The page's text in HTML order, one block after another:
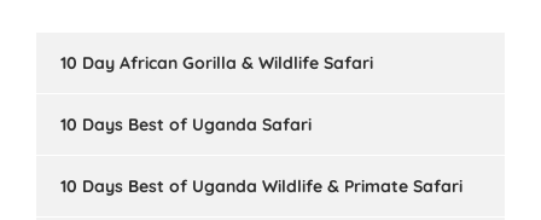
10 Day African Gorilla & Wildlife Safari
10 Days Best of Uganda Safari
10 Days Best of Uganda Wildlife & Primate Safari